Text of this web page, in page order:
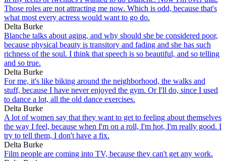
Those roles are not attracting me now. Which is odd, because that's
what most every actress would want to go do.
Delta Burke
Blanche talks about aging, and why should she be considered poor,
because physical beauty is transitory and fading and she has such
richness of the soul. I think that speech is so beautiful, and so telling
and so true.
Delta Burke
For me, it's like biking around the neighborhood, the walks and
stuff, because I have never enjoyed the gym. Or I'll do, since I used
to dance a lot, all the old dance exercises.
Delta Burke
A lot of women say that they want to get to feeling about themselves
the way I feel, because when I'm on a roll, I'm hot, I'm really good. I
try to tell them, I don't have a fix.
Delta Burke
Film people are coming into TV, because they can't get any work.